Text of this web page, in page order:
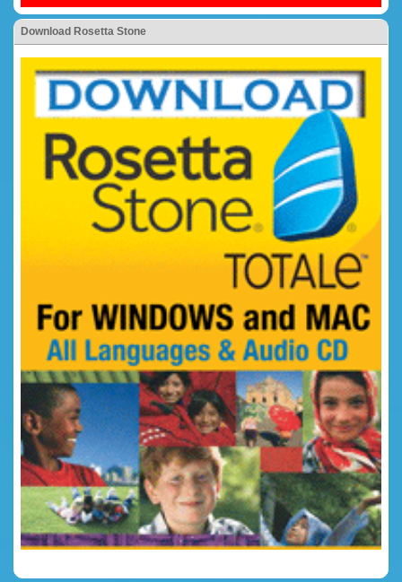
Download Rosetta Stone